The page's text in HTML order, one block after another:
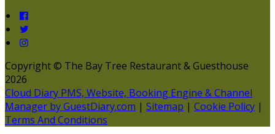
Copyright © The Bay Tree Restaurant & Guesthouse
2026
Cloud Diary PMS, Website, Booking Engine & Channel
Manager by GuestDiary.com | Sitemap | Cookie Policy |
Terms And Conditions